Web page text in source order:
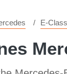
E-Class